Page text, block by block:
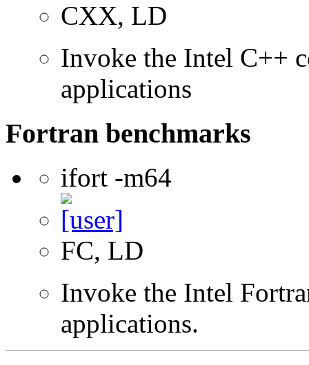
CXX, LD
Invoke the Intel C++
applications
Fortran benchmarks
ifort -m64
FC, LD
Invoke the Intel
applications.